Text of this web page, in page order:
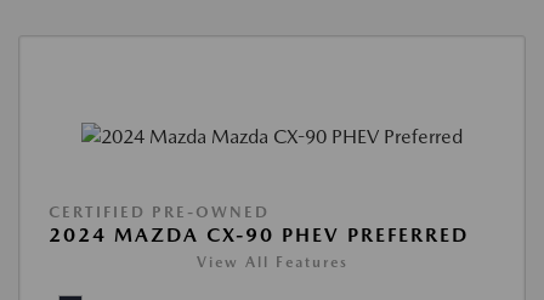
CERTIFIED PRE-OWNED
2024 MAZDA CX-90 PHEV PREFERRED
View All Features